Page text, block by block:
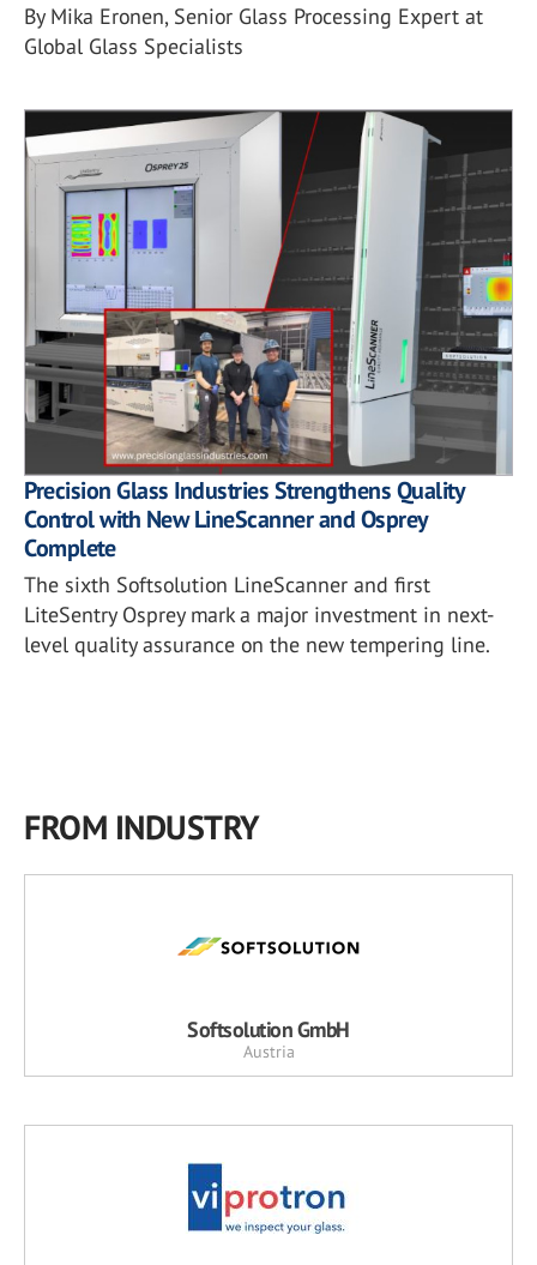
By Mika Eronen, Senior Glass Processing Expert at
Global Glass Specialists
Precision Glass Industries Strengthens Quality
Control with New LineScanner and Osprey
Complete
The sixth Softsolution LineScanner and first
LiteSentry Osprey mark a major investment in next-
level quality assurance on the new tempering line.
FROM INDUSTRY
Softsolution GmbH
Austria